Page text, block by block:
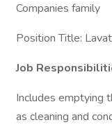
Companies family
Position Title:
Job
Includes emptying
as cleaning and